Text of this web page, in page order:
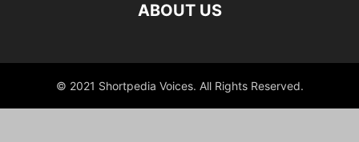
ABOUT US
© 2021 Shortpedia Voices. All Rights Reserved.